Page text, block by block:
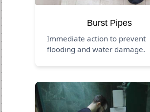
Burst Pipes
Immediate action to prevent
flooding and water damage.